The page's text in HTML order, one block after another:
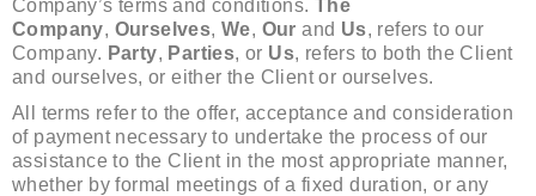
Company’s terms and conditions. The
Company, Ourselves,We, Our and Us, refers to our
Company. Party, Parties, or Us, refers to both the Client
and ourselves, or either the Client or ourselves.
All terms refer to the offer, acceptance and consideration
of payment necessary to undertake the process of our
assistance to the Client in the most appropriate manner,
whether by formal meetings of a fixed duration, or any